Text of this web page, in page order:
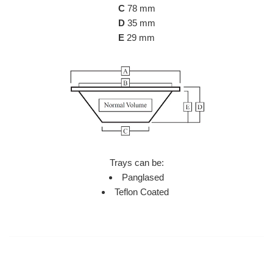
C 78 mm
D35 mm
E 29 mm
Trays can be:
Panglased
Teflon Coated